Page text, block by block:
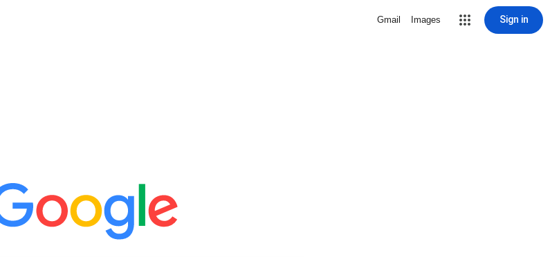
Gmail Images Sign in